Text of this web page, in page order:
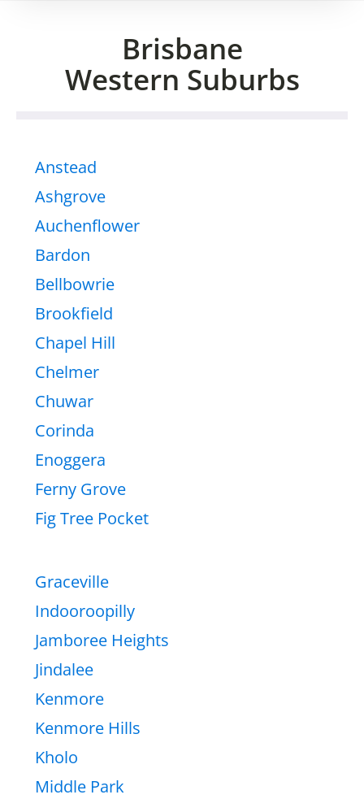
Brisbane
Western Suburbs
Anstead
Ashgrove
Auchenflower
Bardon
Bellbowrie
Brookfield
Chapel Hill
Chelmer
Chuwar
Corinda
Enoggera
Ferny Grove
Fig Tree Pocket
Graceville
Indooroopilly
Jamboree Heights
Jindalee
Kenmore
Kenmore Hills
Kholo
Middle Park